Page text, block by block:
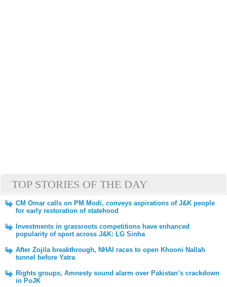
TOP STORIES OF THE DAY
CM Omar calls on PM Modi, conveys aspirations of J&K people
for early restoration of statehood
Investments in grassroots competitions have enhanced
popularity of sport across J&K: LG Sinha
After Zojila breakthrough, NHAI races to open Khooni Nallah
tunnel before Yatra
Rights groups, Amnesty sound alarm over Pakistan’s crackdown
in PoJK